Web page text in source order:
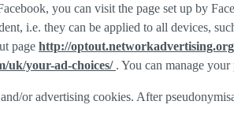
you can visit the page set up by
i.e. they can be applied to all devices,
page http://optout.networkadvertising.org
uk/your-ad-choices/ . You can manage
or advertising cookies. After